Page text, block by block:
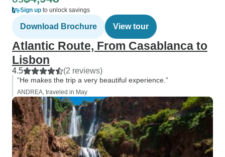
Sign up to unlock savings
Download Brochure View tour
Atlantic Route, From Casablanca to
Lisbon
4.5 (2 reviews)
“He makes the trip a very beautiful experience.”
ANDREA, traveled in May